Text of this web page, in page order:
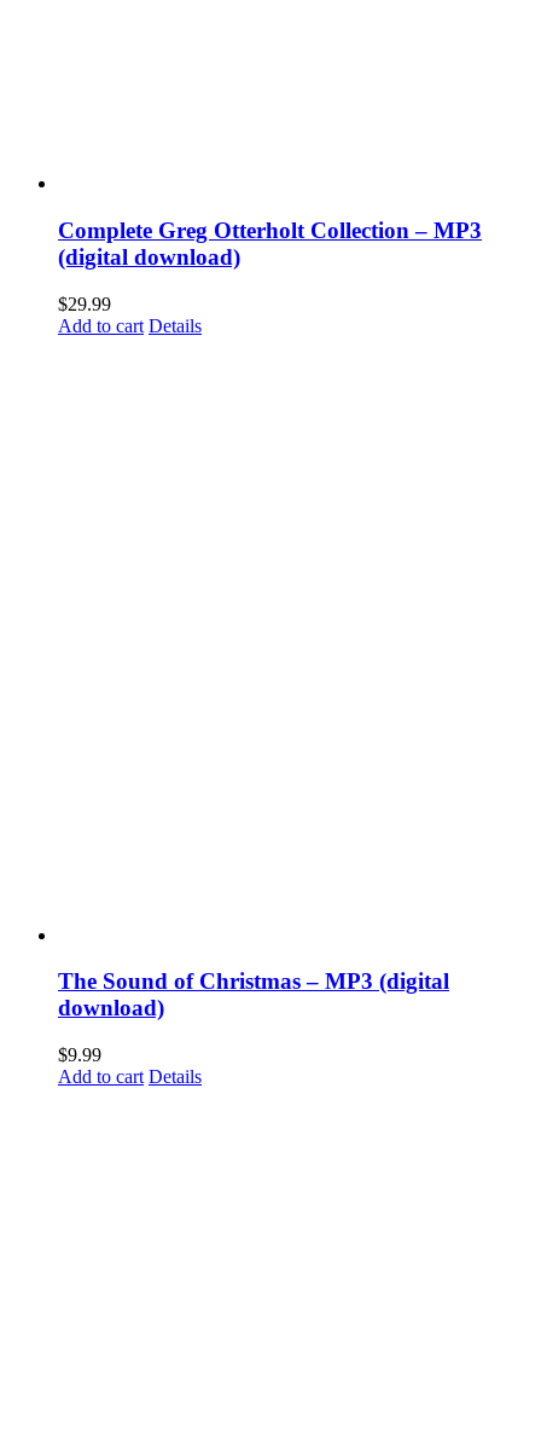
Complete Greg Otterholt Collection – MP3
(digital download)
$29.99
Add to cart Details
The Sound of Christmas – MP3 (digital
download)
$9.99
Add to cart Details